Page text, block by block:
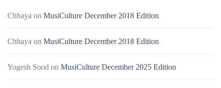
Chhaya on MusiCulture December 2018 Edition
Chhaya on MusiCulture December 2018 Edition
Yogesh Sood on MusiCulture December 2025 Edition